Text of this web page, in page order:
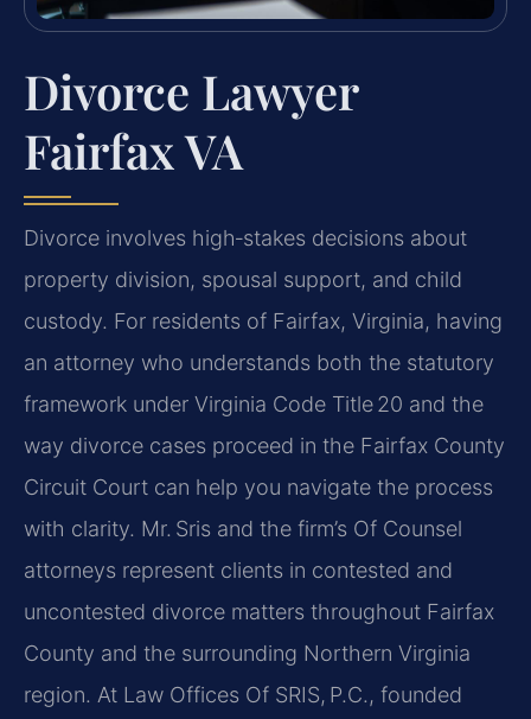
Divorce Lawyer
Fairfax VA
Divorce involves high‑stakes decisions about
property division, spousal support, and child
custody. For residents of Fairfax, Virginia, having
an attorney who understands both the statutory
framework under Virginia Code Title 20 and the
way divorce cases proceed in the Fairfax County
Circuit Court can help you navigate the process
with clarity. Mr. Sris and the firm’s Of Counsel
attorneys represent clients in contested and
uncontested divorce matters throughout Fairfax
County and the surrounding Northern Virginia
region. At Law Offices Of SRIS, P.C., founded